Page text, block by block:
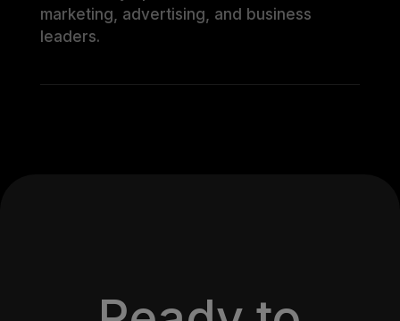
marketing, advertising, and business
leaders.